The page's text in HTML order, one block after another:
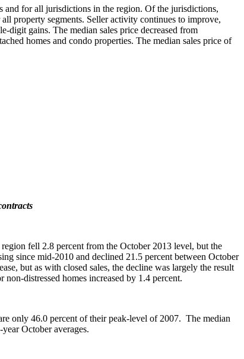
and for all jurisdictions in the region. Of the jurisdictions,
property segments. Seller activity continues to improve,
digit gains. The median sales price decreased from
homes and condo properties. The median sales price of
fell 2.8 percent from the October 2013 level, but the
since mid-2010 and declined 21.5 percent between October
but as with closed sales, the decline was largely the result
distressed homes increased by 1.4 percent.
only 46.0 percent of their peak-level of 2007. The median
October averages.